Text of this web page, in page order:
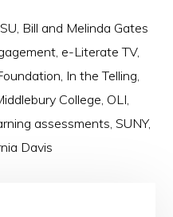
, Bill and Melinda Gates
, e-Literate TV,
, In the Telling,
College, OLI,
assessments,SUNY,
Davis